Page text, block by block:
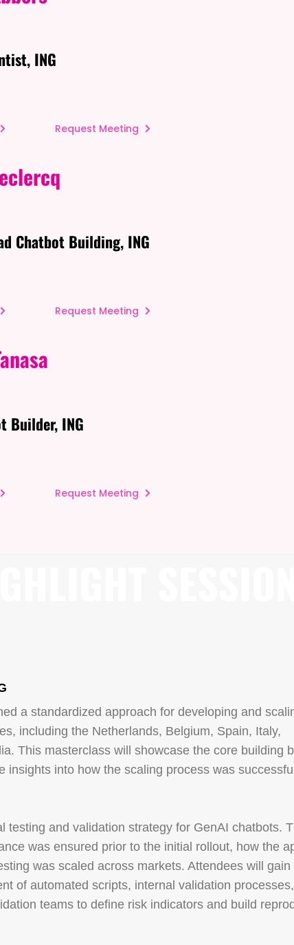
ING
Request Meeting
Chatbot Building, ING
Request Meeting
Builder, ING
Request Meeting
a standardized approach for developing and
including the Netherlands, Belgium, Spain, Italy,
This masterclass will showcase the core building
insights into how the scaling process was
testing and validation strategy for GenAI chatbots.
was ensured prior to the initial rollout, how the
was scaled across markets. Attendees will gain
of automated scripts, internal validation
teams to define risk indicators and build